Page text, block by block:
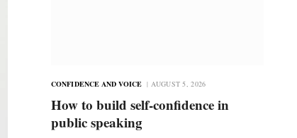
CONFIDENCE AND VOICE AUGUST 5, 2026
How to build self-confidence in
public speaking